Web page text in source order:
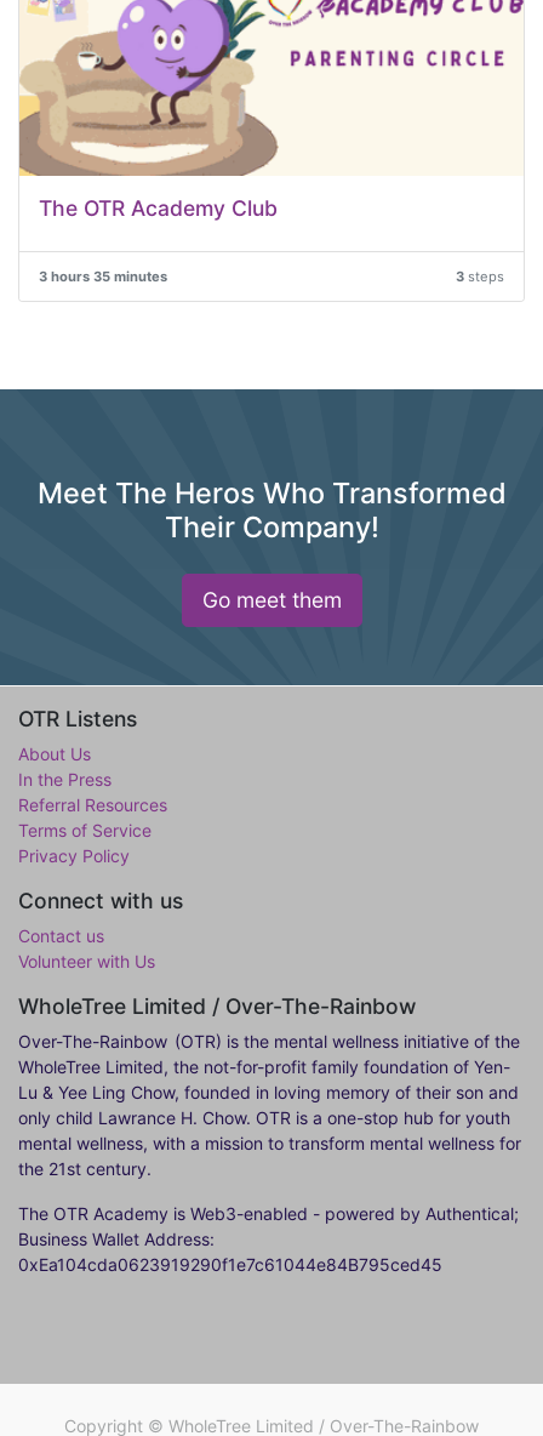
The OTR Academy Club
3 hours 35 minutes 3 steps
Meet The Heros Who Transformed
Their Company!
Go meet them
OTR Listens
About Us
In the Press
Referral Resources
Terms of Service
Privacy Policy
Connect with us
Contact us
Volunteer with Us
WholeTree Limited / Over-The-Rainbow
Over-The-Rainbow (OTR) is the mental wellness initiative of the
WholeTree Limited, the not-for-profit family foundation of Yen-
Lu & Yee Ling Chow, founded in loving memory of their son and
only child Lawrance H. Chow. OTR is a one-stop hub for youth
mental wellness, with a mission to transform mental wellness for
the 21st century.
The OTR Academy is Web3-enabled - powered by Authentical;
Business Wallet Address:
0xEa104cda0623919290f1e7c61044e84B795ced45
Copyright © WholeTree Limited / Over-The-Rainbow